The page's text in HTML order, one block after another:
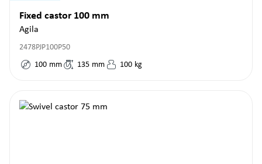
Fixed castor 100 mm
Agila
2478PJP100P50
100 mm 135 mm 100 kg